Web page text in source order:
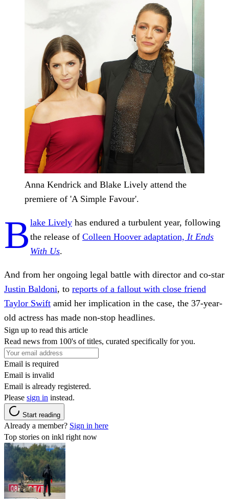
Anna Kendrick and Blake Lively attend the
premiere of 'A Simple Favour'.
B lake Lively has endured a turbulent year, following
the release of Colleen Hoover adaptation, It Ends
With Us.
And from her ongoing legal battle with director and co-star
Justin Baldoni, to reports of a fallout with close friend
Taylor Swift amid her implication in the case, the 37-year-
old actress has made non-stop headlines.
Sign up to read this article
Read news from 100's of titles, curated specifically for you.
Email is required
Email is invalid
Email is already registered.
Please sign in instead.
Start reading
Already a member? Sign in here
Top stories on inkl right now